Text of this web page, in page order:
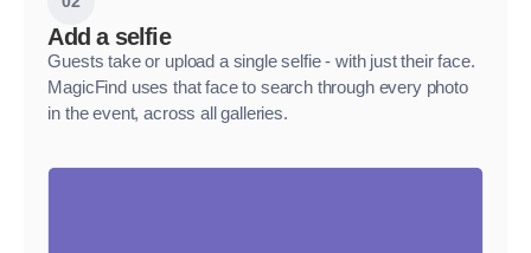
Add a selfie
Guests take or upload a single selfie - with just their face.
MagicFind uses that face to search through every photo
in the event, across all galleries.